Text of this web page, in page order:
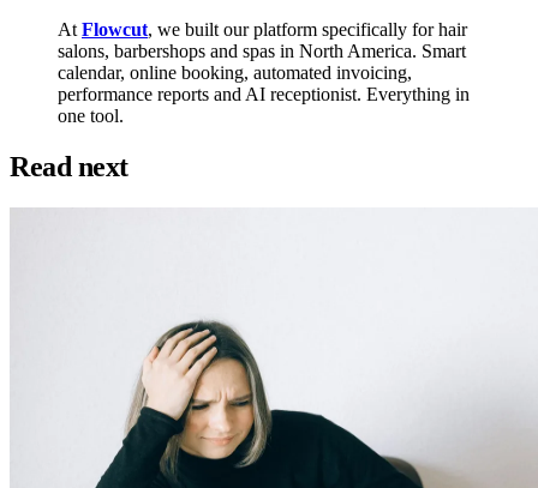
At Flowcut, we built our platform specifically for hair
salons, barbershops and spas in North America. Smart
calendar, online booking, automated invoicing,
performance reports and AI receptionist. Everything in
one tool.
Read next